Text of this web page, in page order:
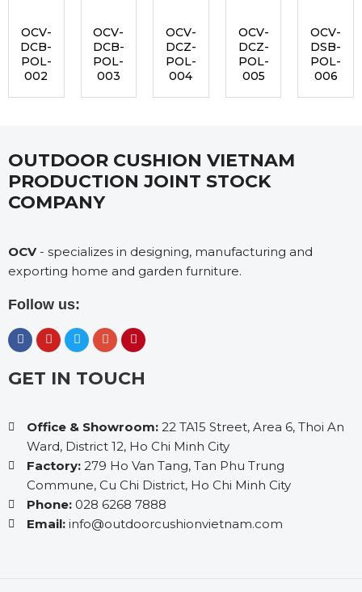
OCV-
DCB-
POL-
002
OCV-
DCB-
POL-
003
OCV-
DCZ-
POL-
004
OCV-
DCZ-
POL-
005
OCV-
DSB-
POL-
006
OUTDOOR CUSHION VIETNAM
PRODUCTION JOINT STOCK
COMPANY
OCV- specializes in designing, manufacturing and
exporting home and garden furniture.
Follow us:
GET IN TOUCH
Office & Showroom:22 TA15 Street, Area 6, Thoi An
Ward, District 12, Ho Chi Minh City
Factory:279 Ho Van Tang, Tan Phu Trung
Commune, Cu Chi District, Ho Chi Minh City
Phone:028 6268 7888
Email:info@outdoorcushionvietnam.com